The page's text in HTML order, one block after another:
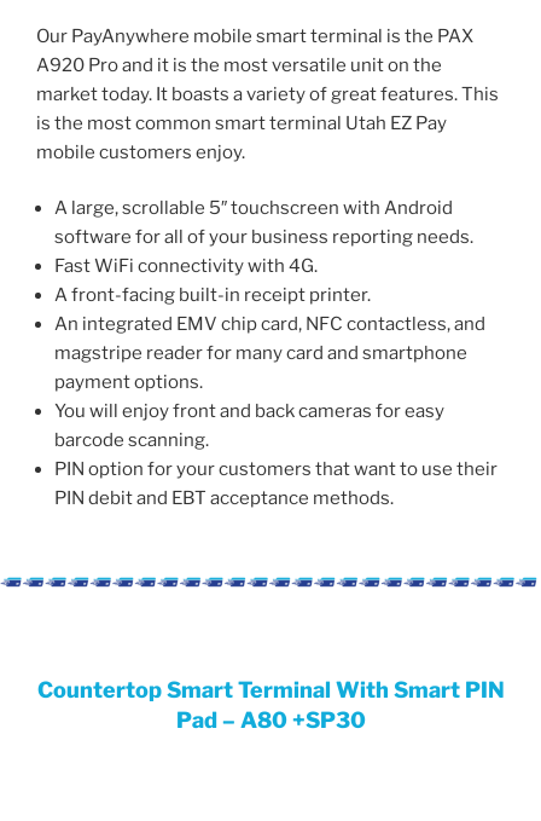
Our PayAnywhere mobile smart terminal is the PAX
A920 Pro and it is the most versatile unit on the
market today. It boasts a variety of great features. This
is the most common smart terminal Utah EZ Pay
mobile customers enjoy.
A large, scrollable 5″ touchscreen with Android
software for all of your business reporting needs.
Fast WiFi connectivity with 4G.
A front-facing built-in receipt printer.
An integrated EMV chip card, NFC contactless, and
magstripe reader for many card and smartphone
payment options.
You will enjoy front and back cameras for easy
barcode scanning.
PIN option for your customers that want to use their
PIN debit and EBT acceptance methods.
Countertop Smart Terminal With Smart PIN
Pad – A80 +SP30